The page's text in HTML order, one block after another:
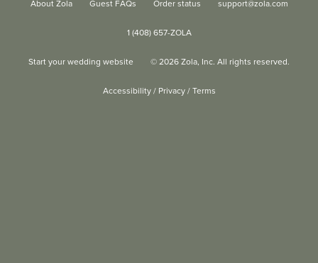
About Zola Guest FAQs Order status support@zola.com
1 (408) 657-ZOLA
Start your wedding website © 2026 Zola, Inc. All rights reserved.
Accessibility/ Privacy/ Terms